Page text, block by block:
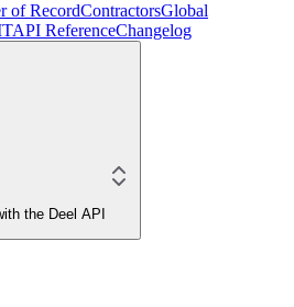
of RecordContractorsGlobal
API ReferenceChangelog
the Deel API